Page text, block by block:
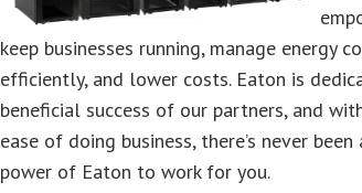
keep businesses running, manage energy
efficiently, and lower costs. Eaton is
beneficial success of our partners, and
ease of doing business, there’s never
power of Eaton to work for you.